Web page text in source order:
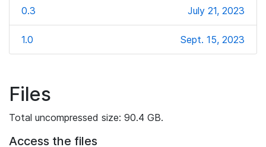
0.3 July 21, 2023
1.0 Sept. 15, 2023
Files
Total uncompressed size: 90.4 GB.
Access the files